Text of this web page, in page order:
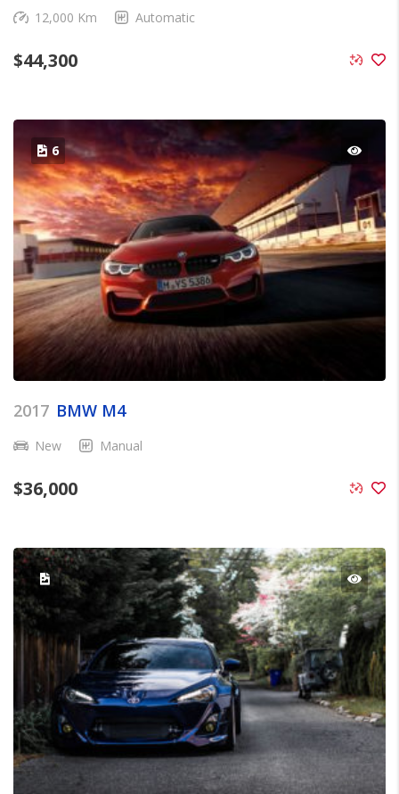
12,000 Km Automatic
$44,300
6
2017 BMW M4
New Manual
$36,000